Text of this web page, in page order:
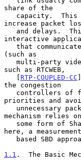
share of the
increase packet
interactive
(such as
such as RTCWEB,
   [
RTP-COUPLED-CC
the congestion
priorities and
mechanism relies on
here, a
1.1 .  The Basic